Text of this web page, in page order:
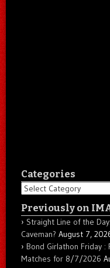
Categories
Categories
Previously on
Straight Line of the
Caveman? August 7,
Bond Girlathon Friday
Matches for 8/7/2026